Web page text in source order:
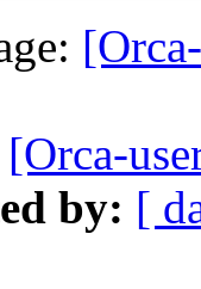
[Orca-
by: [